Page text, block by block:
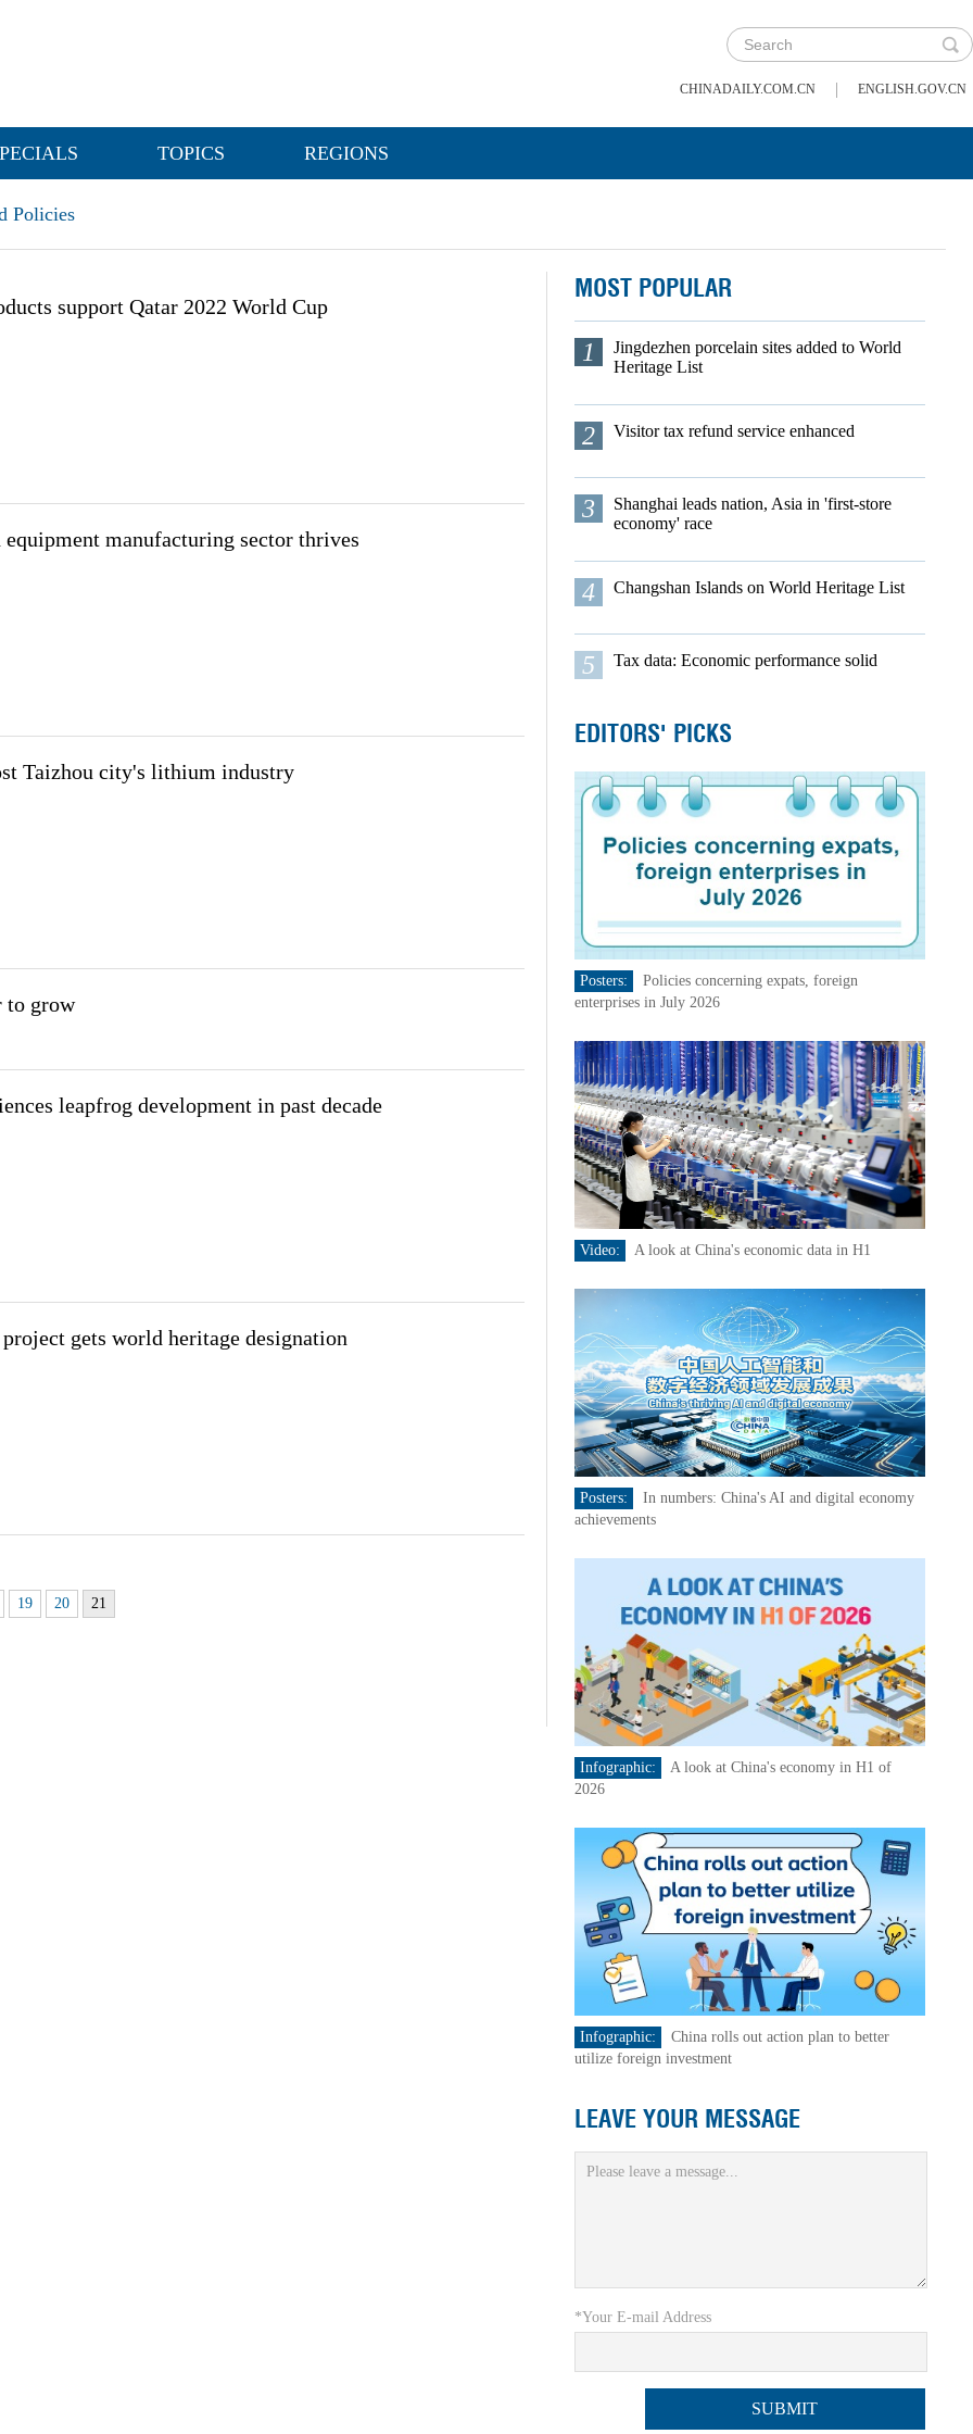
CHINADAILY.COM.CN | ENGLISH.GOV.CN
TOPICS REGIONS
Policies
support Qatar 2022 World Cup
manufacturing sector thrives
Taizhou city's lithium industry
to grow
leapfrog development in past decade
gets world heritage designation
19 20 21
MOST POPULAR
1
Jingdezhen porcelain sites added to World
Heritage List
2 Visitor tax refund service enhanced
3
Shanghai leads nation, Asia in 'first-store
economy' race
4 Changshan Islands on World Heritage List
5 Tax data: Economic performance solid
EDITORS' PICKS
Posters:
Policies concerning expats, foreign
enterprises in July 2026
Video: A look at China's economic data in H1
Posters:
In numbers: China's AI and digital economy
achievements
Infographic:
A look at China's economy in H1 of
2026
Infographic:
China rolls out action plan to better
utilize foreign investment
LEAVE YOUR MESSAGE
*Your E-mail Address